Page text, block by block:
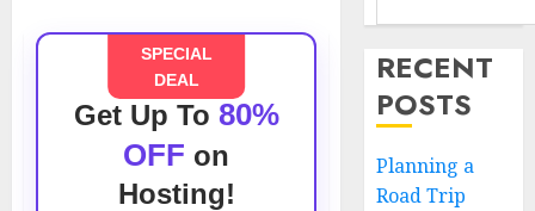
SPECIAL
DEAL
Get Up To 80%
OFF on
Hosting!
RECENT
POSTS
Planning a
Road Trip